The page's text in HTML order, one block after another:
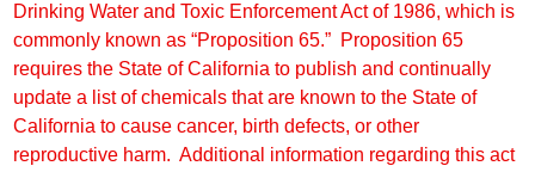
Drinking Water and Toxic Enforcement Act of 1986, which is
commonly known as “Proposition 65.” Proposition 65
requires the State of California to publish and continually
update a list of chemicals that are known to the State of
California to cause cancer, birth defects, or other
reproductive harm. Additional information regarding this act